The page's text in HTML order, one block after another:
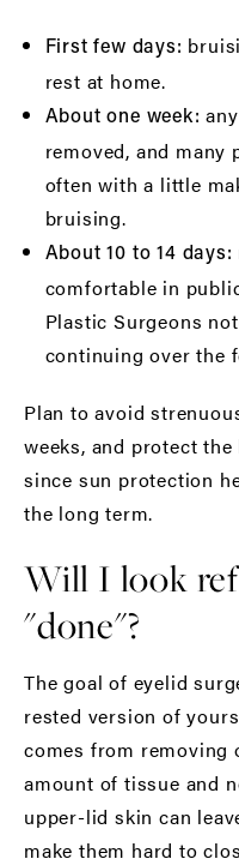
First few days:
rest at home.
About one week:
removed, and
often with a little
bruising.
About 10 to 14 days:
comfortable in
Plastic Surgeons
continuing over the
Plan to avoid
weeks, and protect
since sun protection
the long term.
Will I look
"done"?
The goal of eyelid
rested version of
comes from
amount of tissue and
upper-lid skin can
make them hard to